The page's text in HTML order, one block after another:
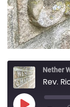
Nether